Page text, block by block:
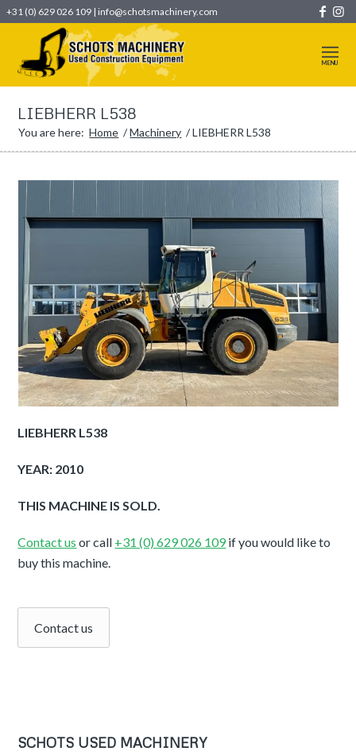
+31 (0) 629 026 109 | info@schotsmachinery.com
LIEBHERR L538
You are here: Home / Machinery / LIEBHERR L538
LIEBHERR L538
YEAR: 2010
THIS MACHINE IS SOLD.
Contact us or call +31 (0) 629 026 109if you would like to
buy this machine.
Contact us
SCHOTS USED MACHINERY